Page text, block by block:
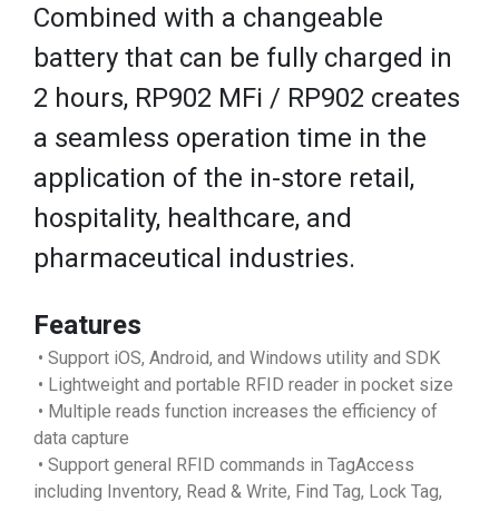
Combined with a changeable
battery that can be fully charged in
2 hours, RP902 MFi / RP902 creates
a seamless operation time in the
application of the in-store retail,
hospitality, healthcare, and
pharmaceutical industries.
Features
• Support iOS, Android, and Windows utility and SDK
• Lightweight and portable RFID reader in pocket size
• Multiple reads function increases the efficiency of
data capture
• Support general RFID commands in TagAccess
including Inventory, Read & Write, Find Tag, Lock Tag,